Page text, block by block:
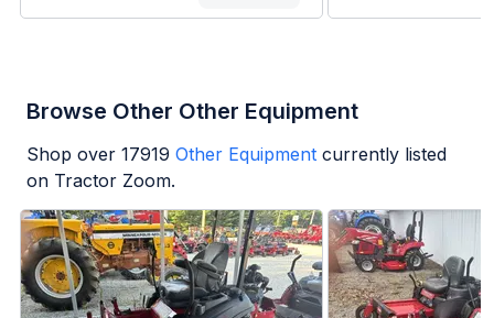
Browse Other Other Equipment
Shop over 17919 Other Equipment currently listed
on Tractor Zoom.